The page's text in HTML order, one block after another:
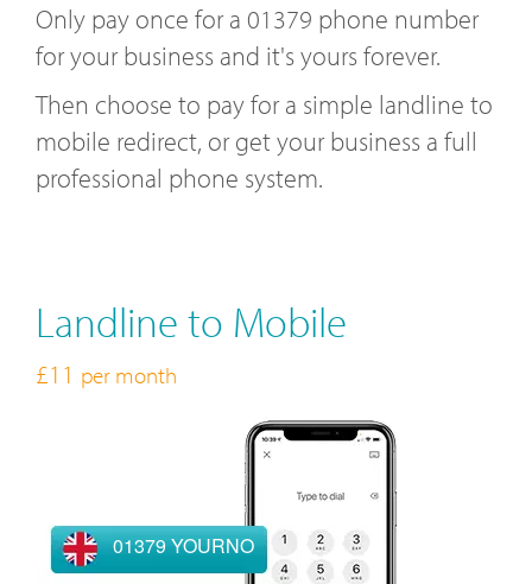
Only pay once for a 01379 phone number
for your business and it's yours forever.
Then choose to pay for a simple landline to
mobile redirect, or get your business a full
professional phone system.
Landline to Mobile
£11 per month
01379 YOURNO